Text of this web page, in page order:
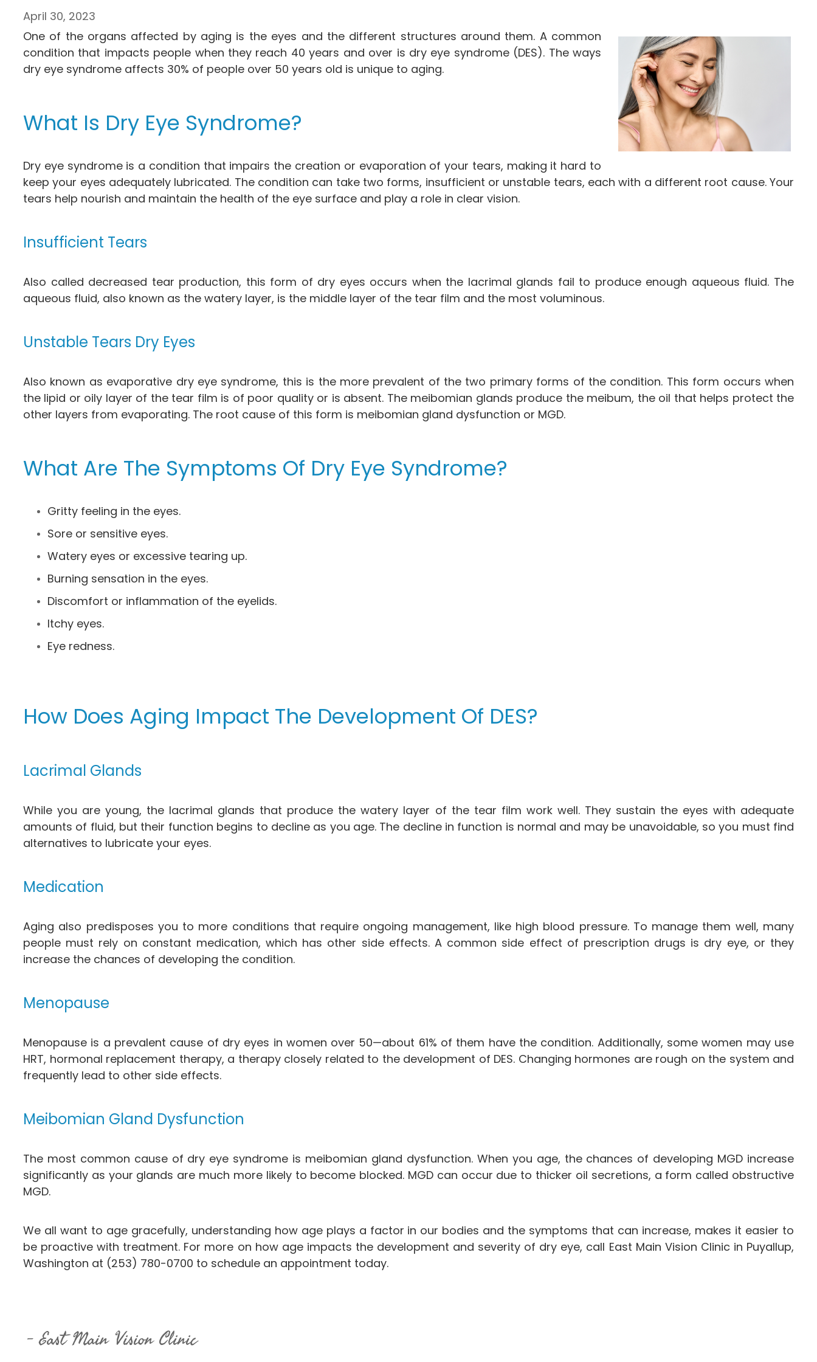
April 30, 2023
One of the organs affected by aging is the eyes and the different structures around them. A common
condition that impacts people when they reach 40 years and over is dry eye syndrome (DES). The ways
dry eye syndrome affects 30% of people over 50 years old is unique to aging.
What Is Dry Eye Syndrome?
Dry eye syndrome is a condition that impairs the creation or evaporation of your tears, making it hard to
keep your eyes adequately lubricated. The condition can take two forms, insufficient or unstable tears, each with a different root cause. Your
tears help nourish and maintain the health of the eye surface and play a role in clear vision.
Insufficient Tears
Also called decreased tear production, this form of dry eyes occurs when the lacrimal glands fail to produce enough aqueous fluid. The
aqueous fluid, also known as the watery layer, is the middle layer of the tear film and the most voluminous.
Unstable Tears Dry Eyes
Also known as evaporative dry eye syndrome, this is the more prevalent of the two primary forms of the condition. This form occurs when
the lipid or oily layer of the tear film is of poor quality or is absent. The meibomian glands produce the meibum, the oil that helps protect the
other layers from evaporating. The root cause of this form is meibomian gland dysfunction or MGD.
What Are The Symptoms Of Dry Eye Syndrome?
Gritty feeling in the eyes.
Sore or sensitive eyes.
Watery eyes or excessive tearing up.
Burning sensation in the eyes.
Discomfort or inflammation of the eyelids.
Itchy eyes.
Eye redness.
How Does Aging Impact The Development Of DES?
Lacrimal Glands
While you are young, the lacrimal glands that produce the watery layer of the tear film work well. They sustain the eyes with adequate
amounts of fluid, but their function begins to decline as you age. The decline in function is normal and may be unavoidable, so you must find
alternatives to lubricate your eyes.
Medication
Aging also predisposes you to more conditions that require ongoing management, like high blood pressure. To manage them well, many
people must rely on constant medication, which has other side effects. A common side effect of prescription drugs is dry eye, or they
increase the chances of developing the condition.
Menopause
Menopause is a prevalent cause of dry eyes in women over 50—about 61% of them have the condition. Additionally, some women may use
HRT, hormonal replacement therapy, a therapy closely related to the development of DES. Changing hormones are rough on the system and
frequently lead to other side effects.
Meibomian Gland Dysfunction
The most common cause of dry eye syndrome is meibomian gland dysfunction. When you age, the chances of developing MGD increase
significantly as your glands are much more likely to become blocked. MGD can occur due to thicker oil secretions, a form called obstructive
MGD.
We all want to age gracefully, understanding how age plays a factor in our bodies and the symptoms that can increase, makes it easier to
be proactive with treatment. For more on how age impacts the development and severity of dry eye, call East Main Vision Clinic in Puyallup,
Washington at (253) 780-0700​​​​​​​ to schedule an appointment today.
East Main Vision Clinic